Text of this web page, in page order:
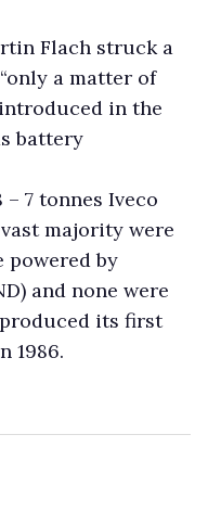
Flach struck a
a matter of
in the
battery
– 7 tonnes Iveco
majority were
powered by
and none were
its first
1986.